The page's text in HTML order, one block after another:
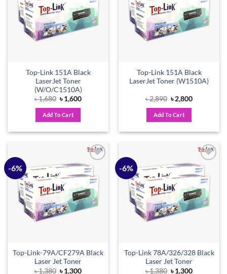
Top-Link 151A Black
LaserJet Toner
(W/O/C1510A)
৳1,680 Original
price
was:
৳ 1,680.
৳1,600Current
Add To Cart
Top-Link 151A Black
LaserJet Toner (W1510A)
৳2,890 Original
price
was:
৳ 2,890.
৳2,800Current
Add To Cart
-6%
Add to
wishlist
Top-Link-79A/CF279A Black
Laser Jet Toner
৳1,380 Original
৳1,300Current
-6%
Add to
wishlist
Top-Link 78A/326/328 Black
Laser Jet Toner
৳1,380 Original
৳1,300Current